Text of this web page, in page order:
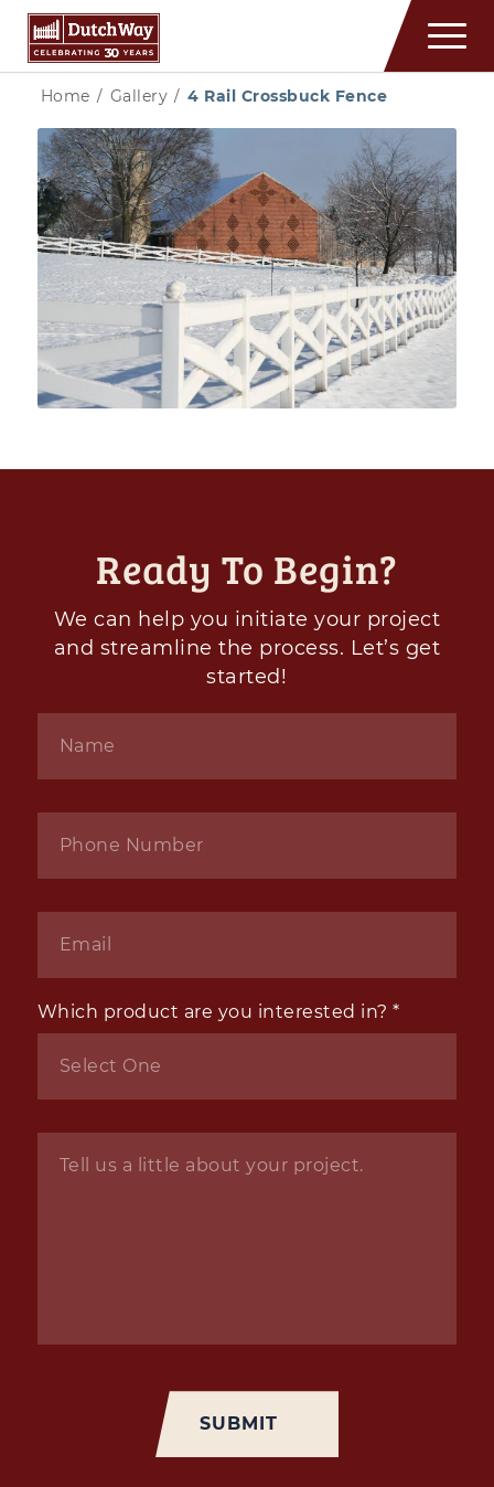
Home / Gallery / 4 Rail Crossbuck Fence
Ready To Begin?
We can help you initiate your project
and streamline the process. Let’s get
started!
Which product are you interested in? *